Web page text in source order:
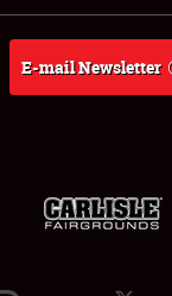
E-mail Newsletter